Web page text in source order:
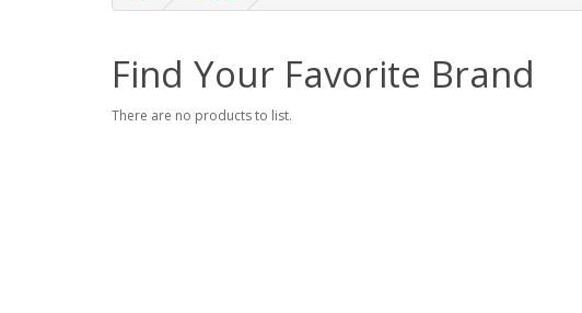
Find Your Favorite Brand
There are no products to list.